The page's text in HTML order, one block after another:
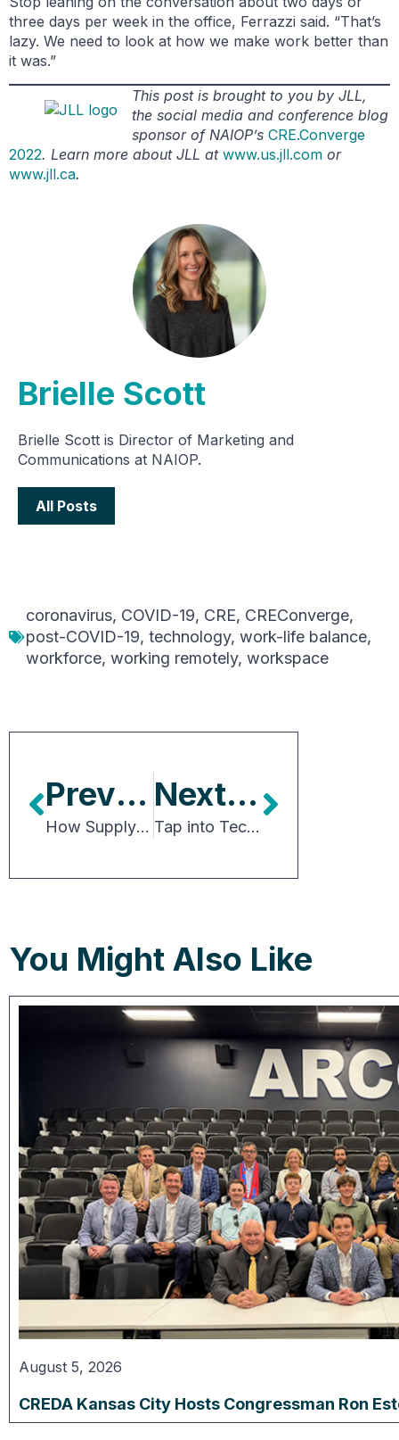
three days per week in the office, Ferrazzi said. “That’s
lazy. We need to look at how we make work better than
it was.”
This post is brought to you by JLL,
the social media and conference blog
sponsor of NAIOP’s CRE.Converge
2022. Learn more about JLL at www.us.jll.com or
www.jll.ca.
Brielle Scott
Brielle Scott is Director of Marketing and
Communications at NAIOP.
All Posts
coronavirus, COVID-19, CRE, CREConverge,
post-COVID-19, technology, work-life balance,
workforce, working remotely, workspace
Previous Article
How Supply Chain and Logistics Drive Site Selection
Next Article
Tap into Tech’s Enormous Potential for CRE
You Might Also Like
August 5, 2026
CREDA Kansas City Hosts Congressman Ron